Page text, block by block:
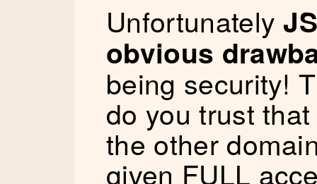
Unfortunately
obvious
being security!
do you trust
the other
given FULL